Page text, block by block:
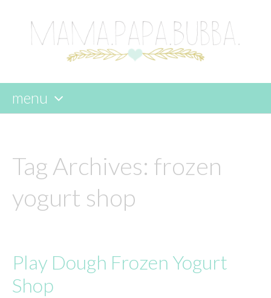
menu
content
Tag Archives: frozen
yogurt shop
Play Dough Frozen Yogurt
Shop